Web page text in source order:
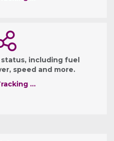
status, including fuel
speed and more.
…